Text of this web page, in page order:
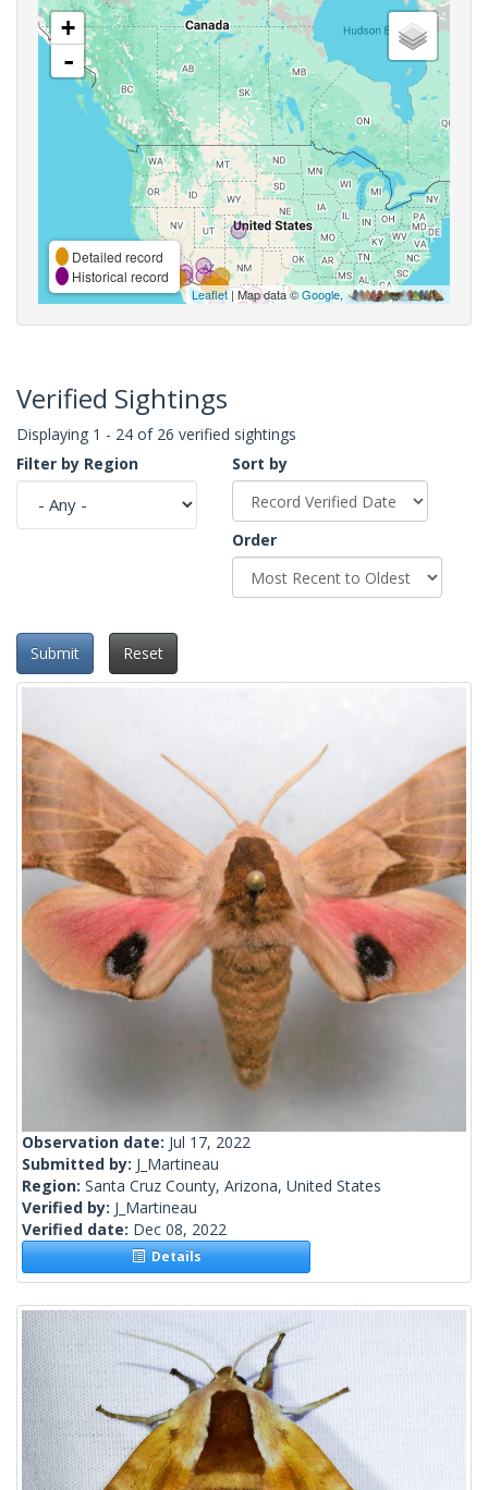
+
-
Detailed record
Historical record
Leaflet| Map data ©Google,
Verified Sightings
Displaying 1 - 24 of 26 verified sightings
Filter by Region
Sort by
Order
Submit Reset
Observation date: Jul 17, 2022
Submitted by: J_Martineau
Region: Santa Cruz County, Arizona, United States
Verified by: J_Martineau
Verified date: Dec 08, 2022
Details